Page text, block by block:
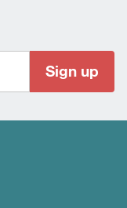
Sign up